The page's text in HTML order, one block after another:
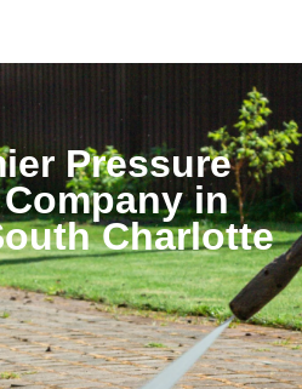
Pressure
in
Charlotte